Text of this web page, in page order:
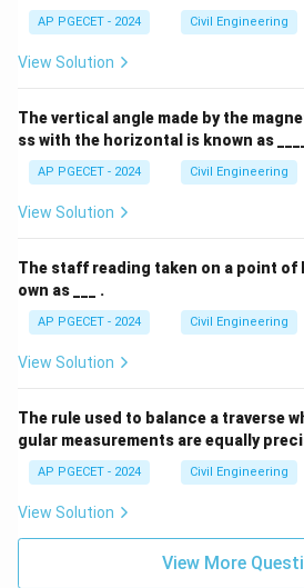
AP PGECET - 2024 Civil Engineering
View Solution
The vertical angle made by the
ss with the horizontal is known as
AP PGECET - 2024 Civil Engineering
View Solution
The staff reading taken on a point of
own as ___ .
AP PGECET - 2024 Civil Engineering
View Solution
The rule used to balance a traverse
gular measurements are equally
AP PGECET - 2024 Civil Engineering
View Solution
View More